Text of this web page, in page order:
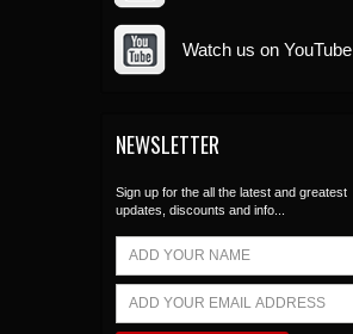
Watch us on YouTube
NEWSLETTER
Sign up for the all the latest and greatest
updates, discounts and info...